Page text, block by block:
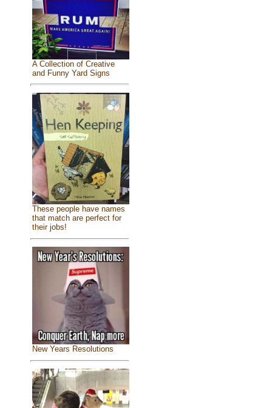
A Collection of Creative
and Funny Yard Signs
These people have names
that match are perfect for
their jobs!
New Years Resolutions